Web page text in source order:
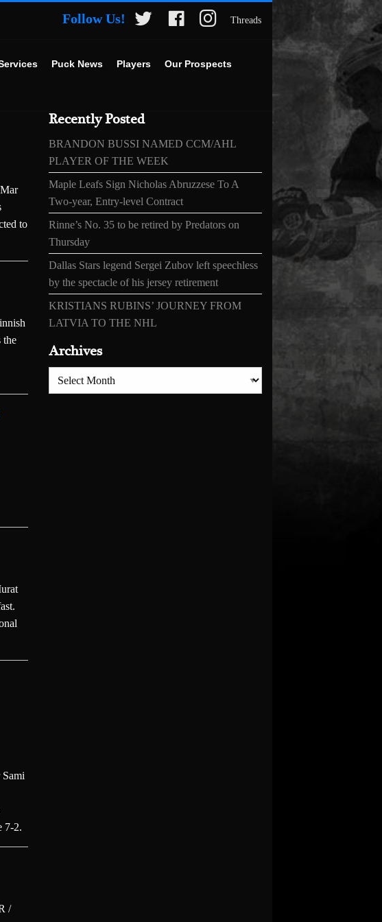
Follow Us! Threads
Puck News Players
Our Prospects
to
the
7-2.
/
Recently Posted
BRANDON BUSSI NAMED CCM/AHL
PLAYER OF THE WEEK
Maple Leafs Sign Nicholas Abruzzese To A
Two-year, Entry-level Contract
Rinne’s No. 35 to be retired by Predators on
Thursday
Dallas Stars legend Sergei Zubov left speechless
by the spectacle of his jersey retirement
KRISTIANS RUBINS’ JOURNEY FROM
LATVIA TO THE NHL
Archives
Archives